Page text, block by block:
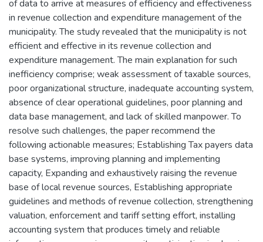
of data to arrive at measures of efficiency and effectiveness
in revenue collection and expenditure management of the
municipality. The study revealed that the municipality is not
efficient and effective in its revenue collection and
expenditure management. The main explanation for such
inefficiency comprise; weak assessment of taxable sources,
poor organizational structure, inadequate accounting system,
absence of clear operational guidelines, poor planning and
data base management, and lack of skilled manpower. To
resolve such challenges, the paper recommend the
following actionable measures; Establishing Tax payers data
base systems, improving planning and implementing
capacity, Expanding and exhaustively raising the revenue
base of local revenue sources, Establishing appropriate
guidelines and methods of revenue collection, strengthening
valuation, enforcement and tariff setting effort, installing
accounting system that produces timely and reliable